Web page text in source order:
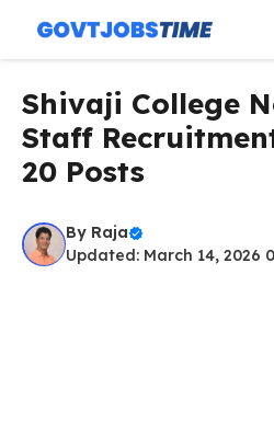
content
Shivaji College
Staff
20 Posts
By Raja
Updated: March 14, 2026